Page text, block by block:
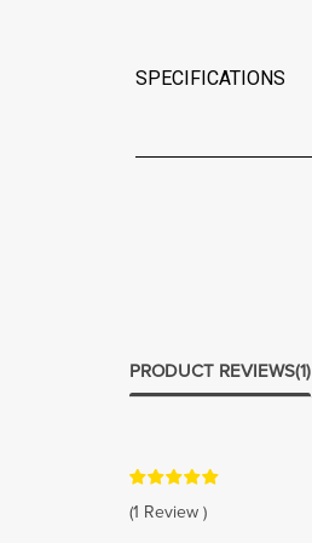
SPECIFICATIONS
PRODUCT REVIEWS(1)
(1 Review )